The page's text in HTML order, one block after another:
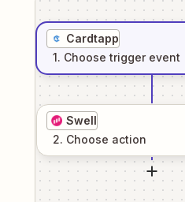
Cardtapp
1. Choose trigger event
Swell
2. Choose action